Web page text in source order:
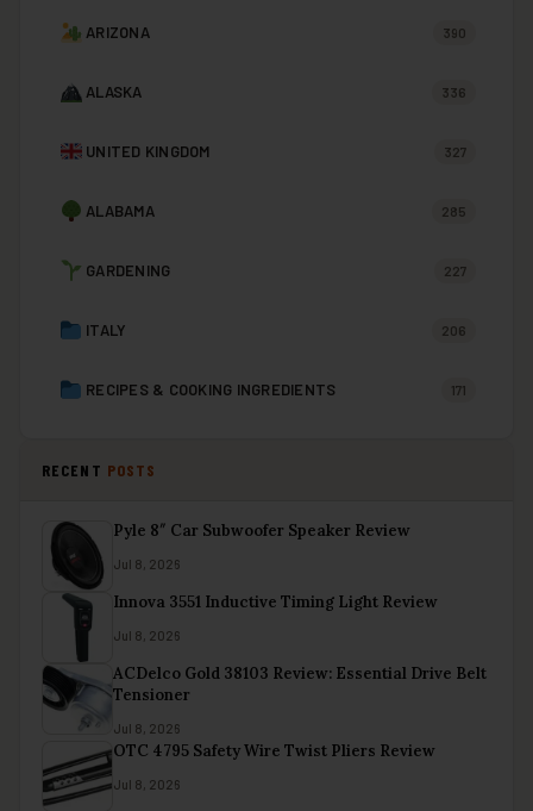
ARIZONA 390
ALASKA 336
UNITED KINGDOM 327
ALABAMA 285
GARDENING 227
ITALY 206
RECIPES & COOKING INGREDIENTS 171
RECENT POSTS
Pyle 8″ Car Subwoofer Speaker Review
Jul 8, 2026
Innova 3551 Inductive Timing Light Review
Jul 8, 2026
ACDelco Gold 38103 Review: Essential Drive Belt
Tensioner
Jul 8, 2026
OTC 4795 Safety Wire Twist Pliers Review
Jul 8, 2026